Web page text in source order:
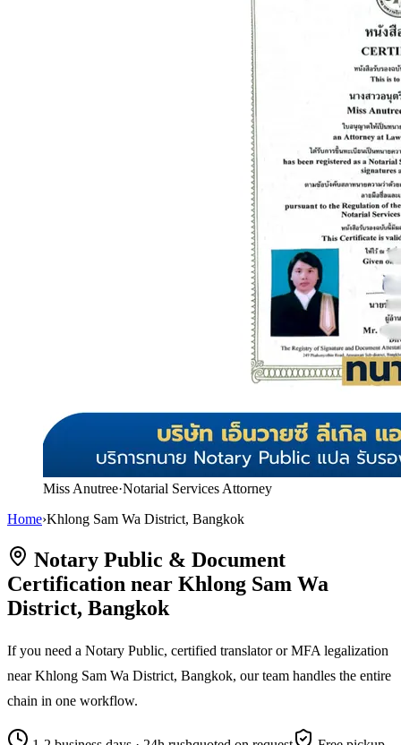
Miss Anutree·Notarial Services Attorney
Home›Khlong Sam Wa District, Bangkok
Notary Public & Document
Certification near Khlong Sam Wa
District, Bangkok
If you need a Notary Public, certified translator or MFA legalization
near Khlong Sam Wa District, Bangkok, our team handles the entire
chain in one workflow.